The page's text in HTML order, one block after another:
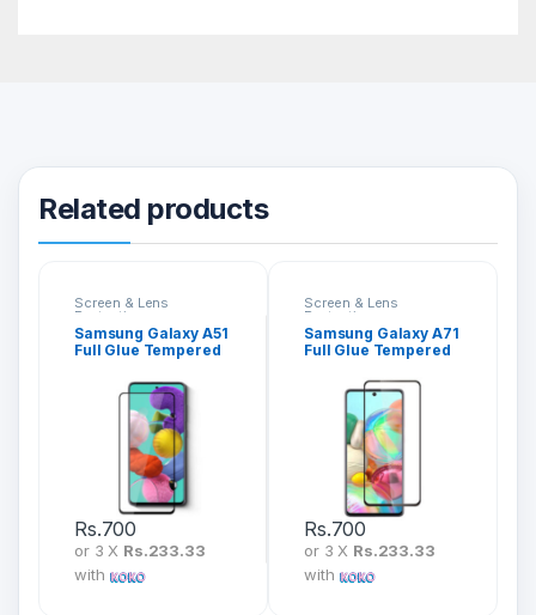
Related products
Screen & Lens
Protection
Samsung Galaxy A51
Full Glue Tempered
Protector
Rs.700
or 3 X Rs.233.33
with
Screen & Lens
Protection
Samsung Galaxy A71
Full Glue Tempered
Protector
Rs.700
or 3 X Rs.233.33
with